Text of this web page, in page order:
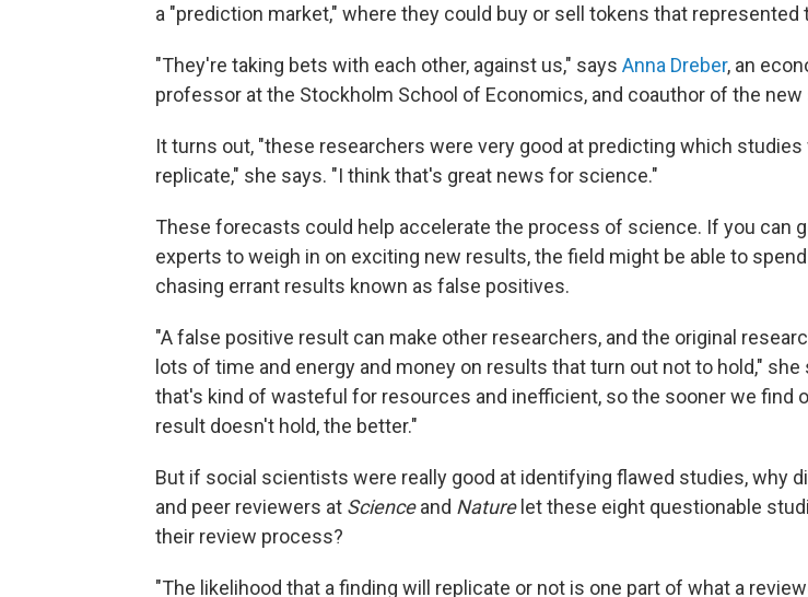
a "prediction market," where they could buy or sell tokens that represented
"They're taking bets with each other, against us," says Anna Dreber, an
professor at the Stockholm School of Economics, and coauthor of the new
It turns out, "these researchers were very good at predicting which studies
replicate," she says. "I think that's great news for science."
These forecasts could help accelerate the process of science. If you can
experts to weigh in on exciting new results, the field might be able to
chasing errant results known as false positives.
"A false positive result can make other researchers, and the original
lots of time and energy and money on results that turn out not to hold," she
that's kind of wasteful for resources and inefficient, so the sooner we find
result doesn't hold, the better."
But if social scientists were really good at identifying flawed studies, why
and peer reviewers at Scienceand Naturelet these eight questionable
their review process?
"The likelihood that a finding will replicate or not is one part of what a